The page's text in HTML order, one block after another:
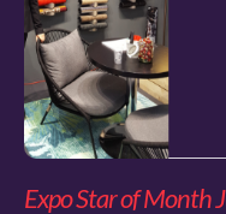
Expo Star of Month